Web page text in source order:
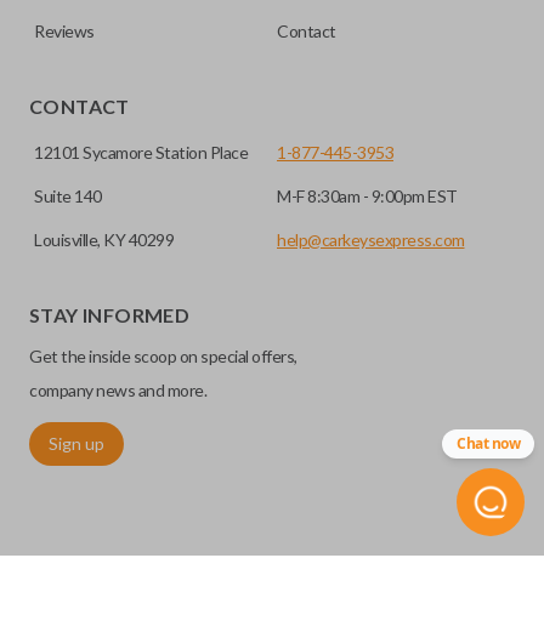
Reviews Contact
CONTACT
12101 Sycamore Station Place
Suite 140
Louisville, KY 40299
1-877-445-3953
M-F 8:30am - 9:00pm EST
help@carkeysexpress.com
STAY INFORMED
Get the inside scoop on special offers,
company news and more.
Sign up Chat now